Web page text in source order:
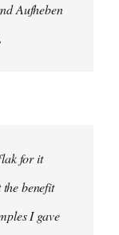
Aufheben
for it
benefit
I gave